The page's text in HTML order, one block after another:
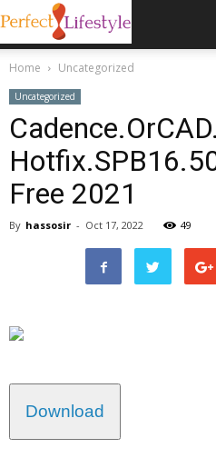
Home Uncategorized
Uncategorized
Free 2021
By hassosir - Oct 17, 2022 49
Download